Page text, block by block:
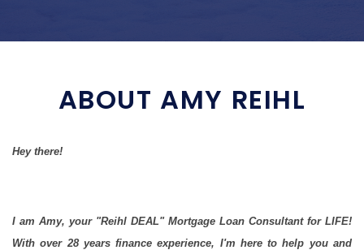
ABOUT AMY REIHL
Hey there!
I am Amy, your "Reihl DEAL" Mortgage Loan Consultant for LIFE!
With over 28 years finance experience, I'm here to help you and